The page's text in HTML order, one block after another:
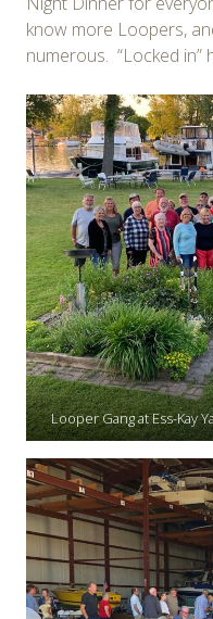
know more Loopers,
numerous. “Locked in”
Looper Gang at Ess-Kay